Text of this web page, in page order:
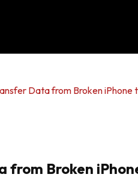
Data from Broken iPhone
from Broken